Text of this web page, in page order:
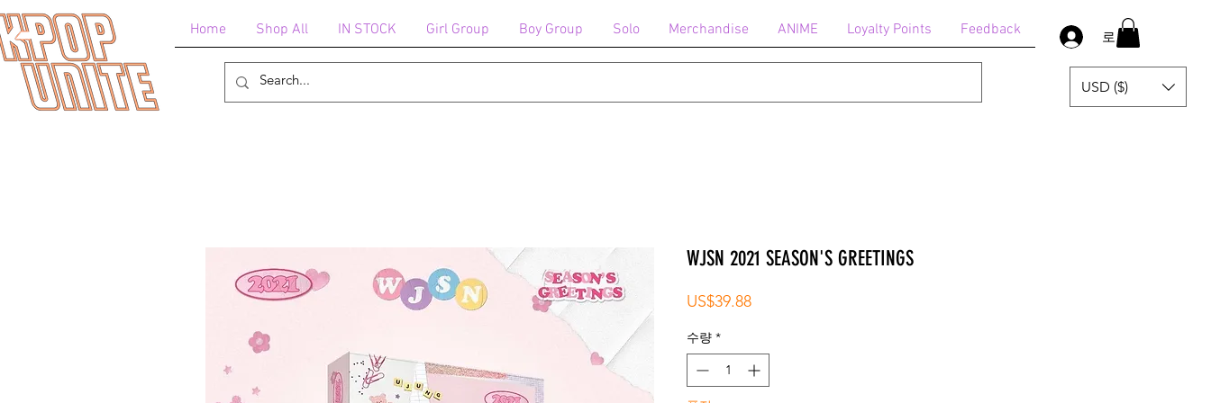
Home Shop All IN STOCK Girl Group Boy Group Solo Merchandise ANIME Loyalty Points Feedback 로그인
USD ($)
WJSN 2021 SEASON'S GREETINGS
US$39.88가
수량 *